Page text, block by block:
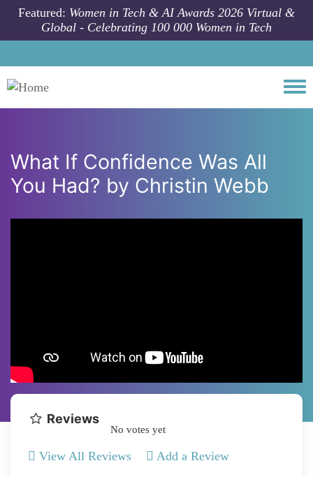
Skip to main content
Featured: Women in Tech & AI Awards 2026 Virtual &
Global - Celebrating 100 000 Women in Tech
What If Confidence Was All
You Had? by Christin Webb
Reviews
No votes yet
View All Reviews Add a Review